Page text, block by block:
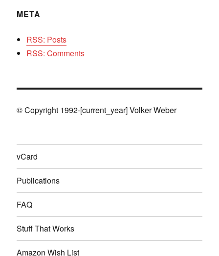
META
RSS: Posts
RSS: Comments
© Copyright 1992-[current_year] Volker Weber
vCard
Publications
FAQ
Stuff That Works
Amazon Wish List